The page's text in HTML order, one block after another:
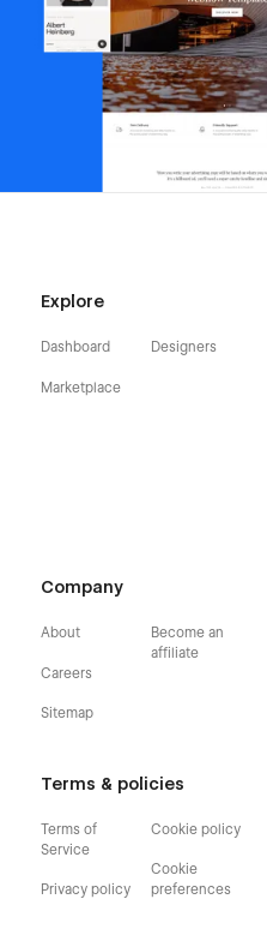
Explore
Dashboard
Marketplace
Designers
Company
About
Careers
Sitemap
Become an
affiliate
Terms & policies
Terms of
Service
Privacy policy
Cookie policy
Cookie
preferences